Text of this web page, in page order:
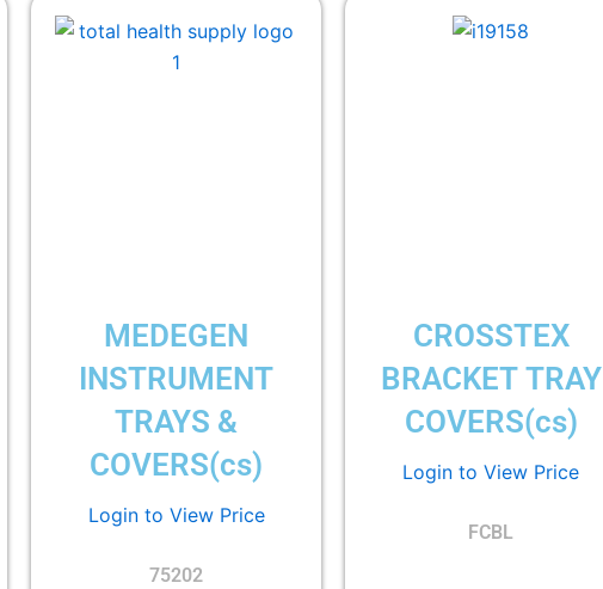
MEDEGEN
INSTRUMENT
TRAYS &
COVERS(cs)
Login to View Price
75202
CROSSTEX
BRACKET TRAY
COVERS(cs)
Login to View Price
FCBL